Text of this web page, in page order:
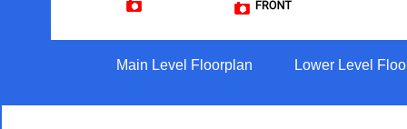
Main Level Floorplan Lower Level